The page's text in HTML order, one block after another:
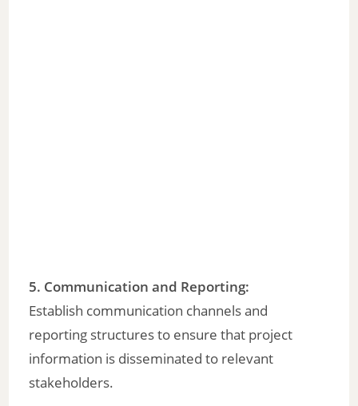
5. Communication and Reporting:
Establish communication channels and
reporting structures to ensure that project
information is disseminated to relevant
stakeholders.